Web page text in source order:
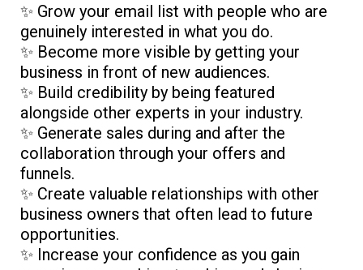
✨ Grow your email list with people who are
genuinely interested in what you do.
✨ Become more visible by getting your
business in front of new audiences.
✨ Build credibility by being featured
alongside other experts in your industry.
✨ Generate sales during and after the
collaboration through your offers and
funnels.
✨ Create valuable relationships with other
business owners that often lead to future
opportunities.
✨ Increase your confidence as you gain